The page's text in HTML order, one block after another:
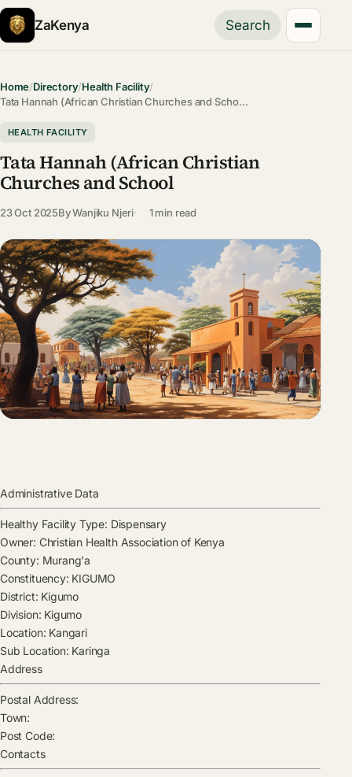
ZaKenya Search
Home/Directory/Health Facility/
Tata Hannah (African Christian Churches and Scho…
HEALTH FACILITY
Tata Hannah (African Christian
Churches and School
23 Oct 2025ByWanjiku Njeri 1 min read
Administrative Data
Healthy Facility Type: Dispensary
Owner: Christian Health Association of Kenya
County: Murang'a
Constituency: KIGUMO
District: Kigumo
Division: Kigumo
Location: Kangari
Sub Location: Karinga
Address
Postal Address:
Town:
Post Code:
Contacts